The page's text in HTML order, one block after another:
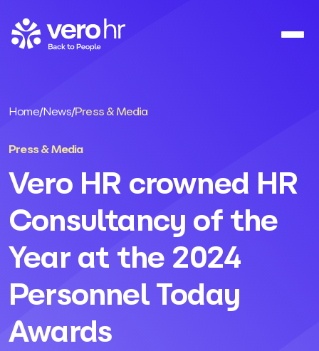
Home/News/Press & Media
Press & Media
Vero HR crowned HR
Consultancy of the
Year at the 2024
Personnel Today
Awards